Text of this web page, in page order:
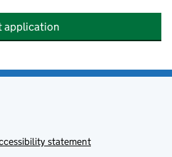
application
statement